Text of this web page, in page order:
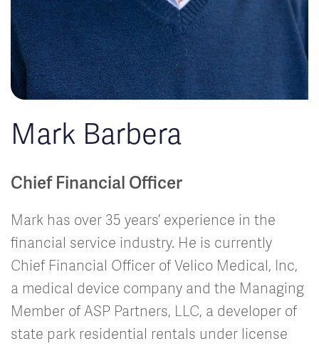
Mark Barbera
Chief Financial Officer
Mark has over 35 years’ experience in the
financial service industry. He is currently
Chief Financial Officer of Velico Medical, Inc,
a medical device company and the Managing
Member of ASP Partners, LLC, a developer of
state park residential rentals under license